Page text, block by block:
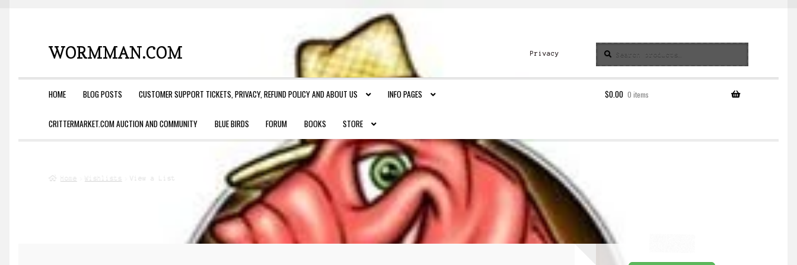
Skip
to
Skip
to
WORMMAN.COM Privacy
for:
HOME BLOG POSTS CUSTOMER SUPPORT TICKETS, PRIVACY, REFUND POLICY AND ABOUT US INFO PAGES
CRITTERMARKET.COM AUCTION AND COMMUNITY BLUE BIRDS FORUM BOOKS STORE
$0.00 0 items
Home Wishlists View a List